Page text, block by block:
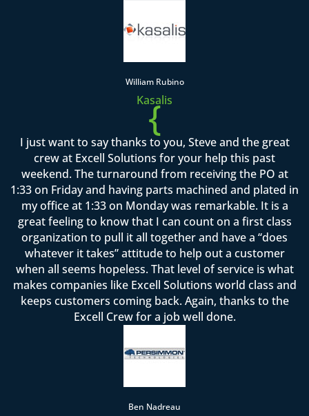
William Rubino
Kasalis
{
I just want to say thanks to you, Steve and the great
crew at Excell Solutions for your help this past
weekend. The turnaround from receiving the PO at
1:33 on Friday and having parts machined and plated in
my office at 1:33 on Monday was remarkable. It is a
great feeling to know that I can count on a first class
organization to pull it all together and have a “does
whatever it takes” attitude to help out a customer
when all seems hopeless. That level of service is what
makes companies like Excell Solutions world class and
keeps customers coming back. Again, thanks to the
Excell Crew for a job well done.
Ben Nadreau